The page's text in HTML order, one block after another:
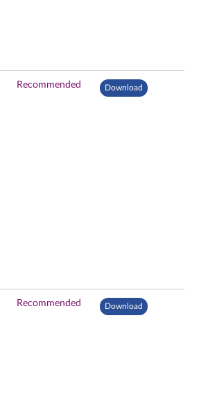
Recommended Download
Recommended Download